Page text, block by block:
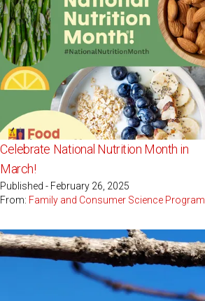
Celebrate National Nutrition Month in
March!
Published - February 26, 2025
From: Family and Consumer Science Program